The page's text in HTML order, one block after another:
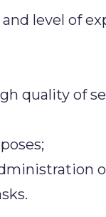
level of
quality of